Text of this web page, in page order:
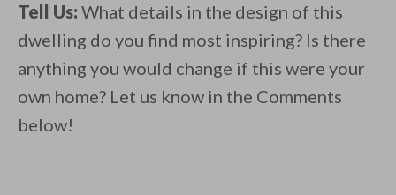
Tell Us: What details in the design of this
dwelling do you find most inspiring? Is there
anything you would change if this were your
own home? Let us know in the Comments
below!